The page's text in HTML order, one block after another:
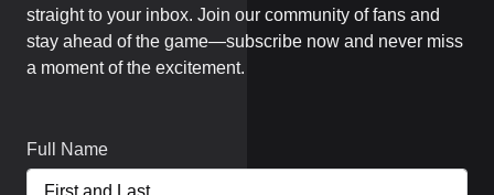
straight to your inbox. Join our community of fans and
stay ahead of the game—subscribe now and never miss
a moment of the excitement.
Full Name